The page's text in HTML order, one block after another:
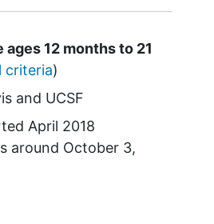
ages 12 months to 21
criteria)
UCSF
April 2018
around October 3,